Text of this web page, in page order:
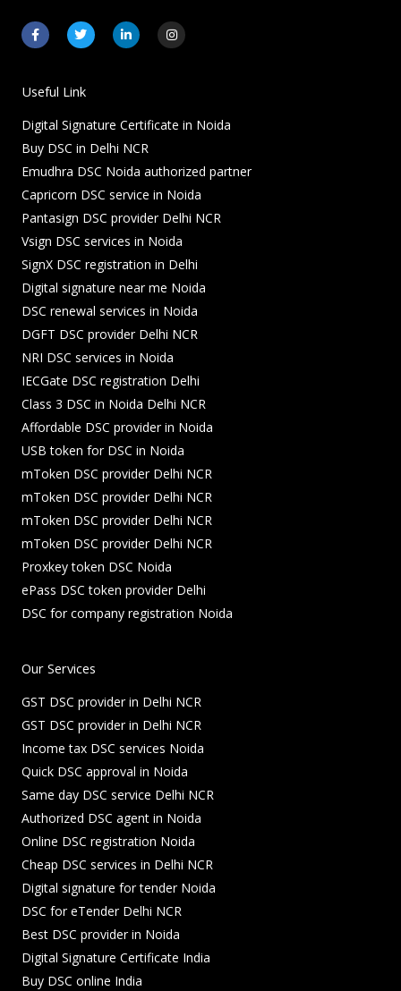
F
a
c
o
o
-
f
T
w
i
e
r
L
i
n
-
n
I
n
s
m
Useful Link
Digital Signature Certificate in Noida
Buy DSC in Delhi NCR
Emudhra DSC Noida authorized partner
Capricorn DSC service in Noida
Pantasign DSC provider Delhi NCR
Vsign DSC services in Noida
SignX DSC registration in Delhi
Digital signature near me Noida
DSC renewal services in Noida
DGFT DSC provider Delhi NCR
NRI DSC services in Noida
IECGate DSC registration Delhi
Class 3 DSC in Noida Delhi NCR
Affordable DSC provider in Noida
USB token for DSC in Noida
mToken DSC provider Delhi NCR
mToken DSC provider Delhi NCR
mToken DSC provider Delhi NCR
mToken DSC provider Delhi NCR
Proxkey token DSC Noida
ePass DSC token provider Delhi
DSC for company registration Noida
Our Services
GST DSC provider in Delhi NCR
GST DSC provider in Delhi NCR
Income tax DSC services Noida
Quick DSC approval in Noida
Same day DSC service Delhi NCR
Authorized DSC agent in Noida
Online DSC registration Noida
Cheap DSC services in Delhi NCR
Digital signature for tender Noida
DSC for eTender Delhi NCR
Best DSC provider in Noida
Digital Signature Certificate India
Buy DSC online India